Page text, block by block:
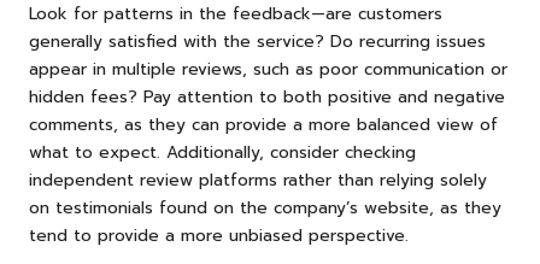
Look for patterns in the feedback—are customers
generally satisfied with the service? Do recurring issues
appear in multiple reviews, such as poor communication or
hidden fees? Pay attention to both positive and negative
comments, as they can provide a more balanced view of
what to expect. Additionally, consider checking
independent review platforms rather than relying solely
on testimonials found on the company’s website, as they
tend to provide a more unbiased perspective.